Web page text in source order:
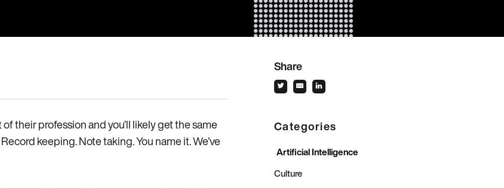
their profession and you’ll likely get the same
keeping. Note taking. You name it. We’ve
Share
Categories
Artificial Intelligence
Culture